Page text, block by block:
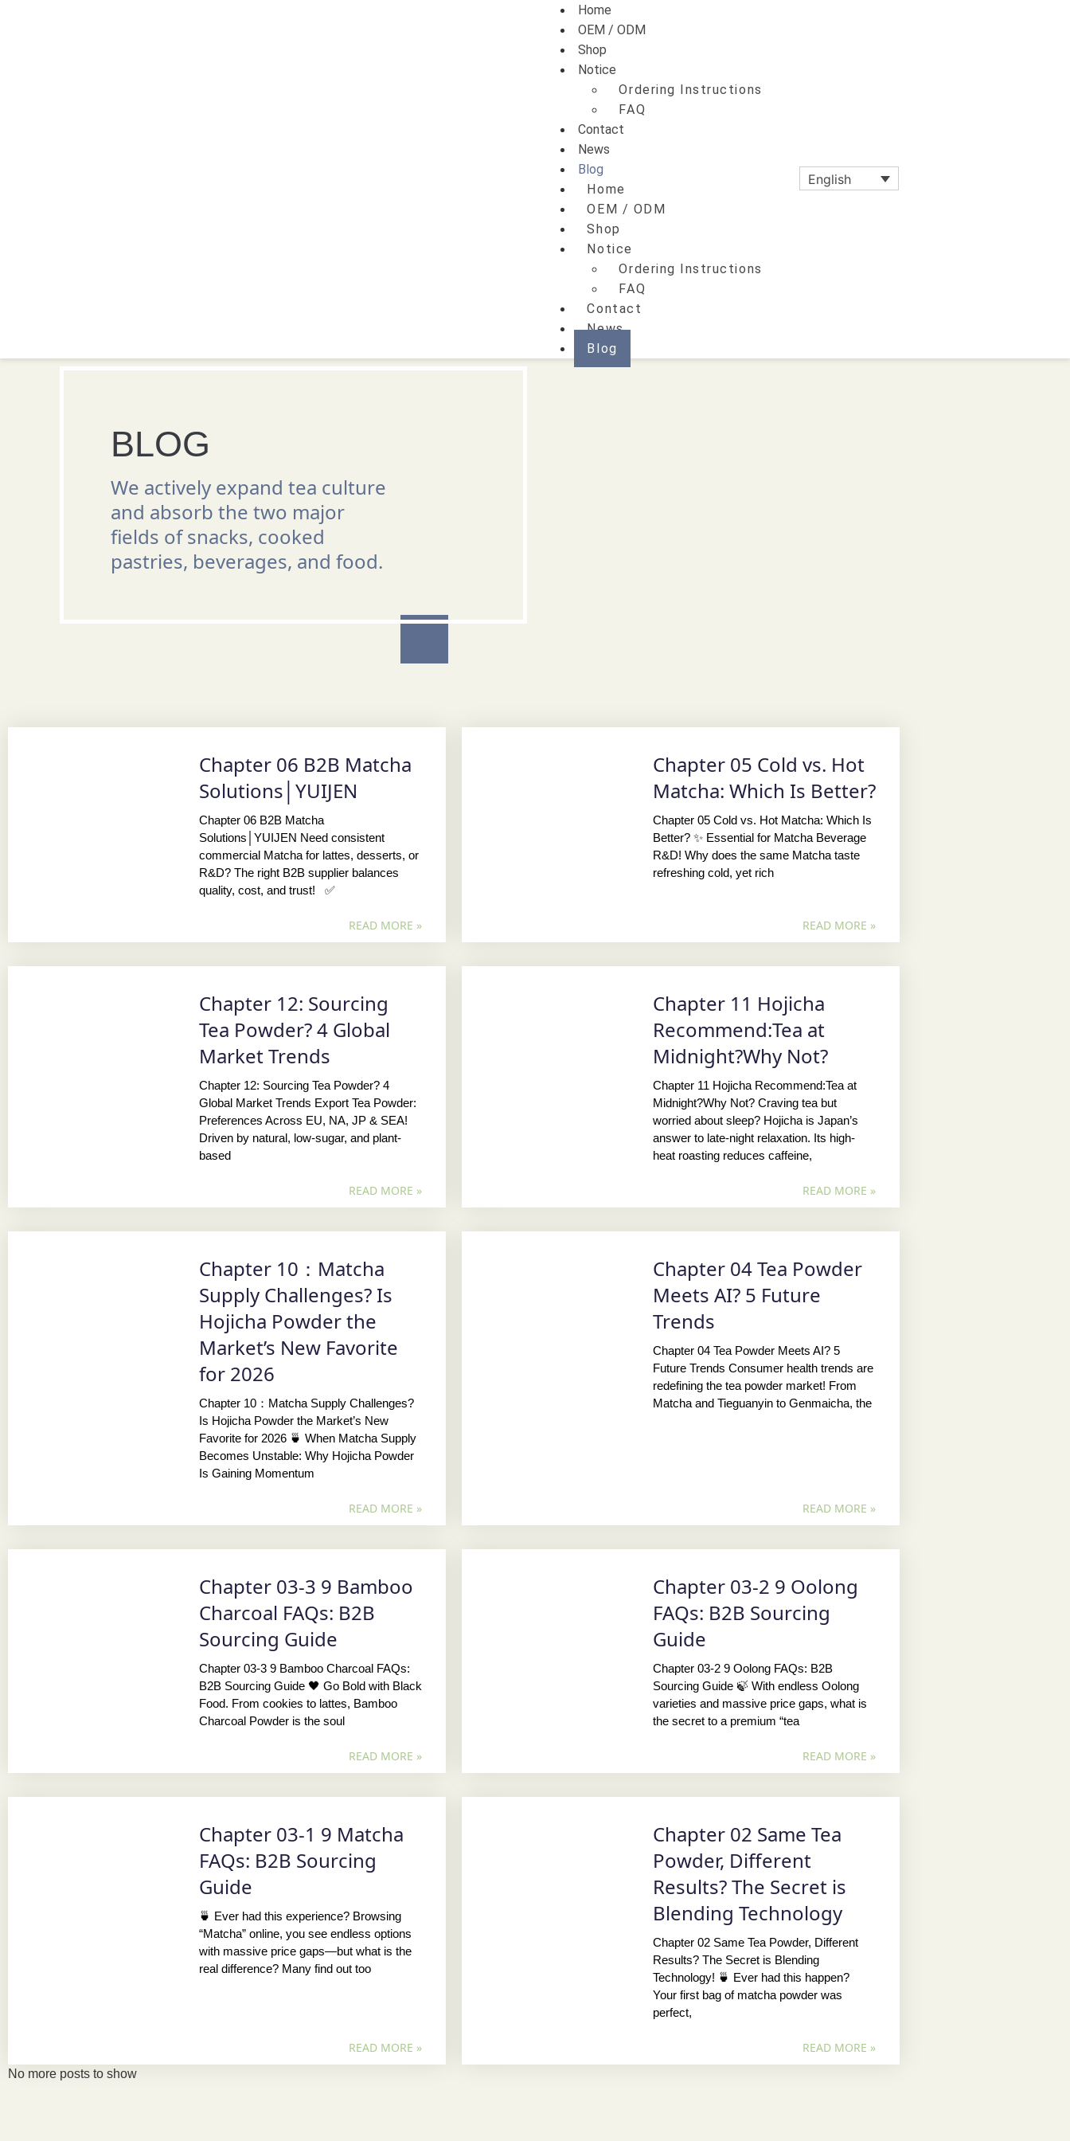
Home
OEM / ODM
Shop
Notice
Ordering Instructions
FAQ
Contact
News
Blog
Home
OEM / ODM
Shop
Notice
Ordering Instructions
FAQ
Contact
News
Blog
English
BLOG
We actively expand tea culture
and absorb the two major
fields of snacks, cooked
pastries, beverages, and food.
Chapter 06 B2B Matcha
Solutions│YUIJEN
Chapter 06 B2B Matcha
Solutions│YUIJEN Need consistent
commercial Matcha for lattes, desserts, or
R&D? The right B2B supplier balances
quality, cost, and trust! ✅
READ MORE »
Chapter 05 Cold vs. Hot
Matcha: Which Is Better?
Chapter 05 Cold vs. Hot Matcha: Which Is
Better? ✨ Essential for Matcha Beverage
R&D! Why does the same Matcha taste
refreshing cold, yet rich
READ MORE »
Chapter 12: Sourcing
Tea Powder? 4 Global
Market Trends
Chapter 12: Sourcing Tea Powder? 4
Global Market Trends Export Tea Powder:
Preferences Across EU, NA, JP & SEA!
Driven by natural, low-sugar, and plant-
based
READ MORE »
Chapter 11 Hojicha
Recommend:Tea at
Midnight?Why Not?
Chapter 11 Hojicha Recommend:Tea at
Midnight?Why Not? Craving tea but
worried about sleep? Hojicha is Japan’s
answer to late-night relaxation. Its high-
heat roasting reduces caffeine,
READ MORE »
Chapter 10：Matcha
Supply Challenges? Is
Hojicha Powder the
Market’s New Favorite
for 2026
Chapter 10：Matcha Supply Challenges?
Is Hojicha Powder the Market’s New
Favorite for 2026 🍵 When Matcha Supply
Becomes Unstable: Why Hojicha Powder
Is Gaining Momentum
READ MORE »
Chapter 04 Tea Powder
Meets AI? 5 Future
Trends
Chapter 04 Tea Powder Meets AI? 5
Future Trends Consumer health trends are
redefining the tea powder market! From
Matcha and Tieguanyin to Genmaicha, the
READ MORE »
Chapter 03-3 9 Bamboo
Charcoal FAQs: B2B
Sourcing Guide
Chapter 03-3 9 Bamboo Charcoal FAQs:
B2B Sourcing Guide 🖤 Go Bold with Black
Food. From cookies to lattes, Bamboo
Charcoal Powder is the soul
READ MORE »
Chapter 03-2 9 Oolong
FAQs: B2B Sourcing
Guide
Chapter 03-2 9 Oolong FAQs: B2B
Sourcing Guide 🍃 With endless Oolong
varieties and massive price gaps, what is
the secret to a premium “tea
READ MORE »
Chapter 03-1 9 Matcha
FAQs: B2B Sourcing
Guide
🍵 Ever had this experience? Browsing
“Matcha” online, you see endless options
with massive price gaps—but what is the
real difference? Many find out too
READ MORE »
Chapter 02 Same Tea
Powder, Different
Results? The Secret is
Blending Technology
Chapter 02 Same Tea Powder, Different
Results? The Secret is Blending
Technology! 🍵 Ever had this happen?
Your first bag of matcha powder was
perfect,
READ MORE »
No more posts to show